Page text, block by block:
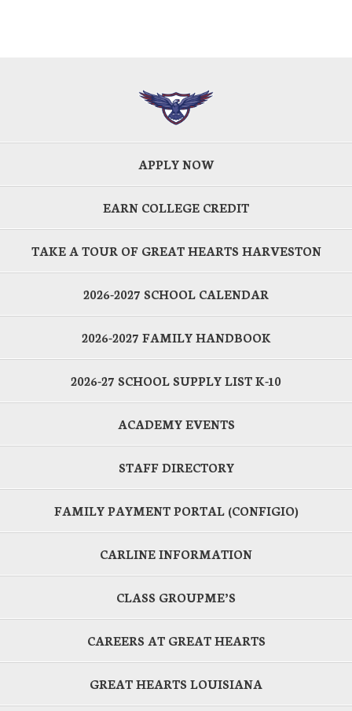
APPLY NOW
EARN COLLEGE CREDIT
TAKE A TOUR OF GREAT HEARTS HARVESTON
2026-2027 SCHOOL CALENDAR
2026-2027 FAMILY HANDBOOK
2026-27 SCHOOL SUPPLY LIST K-10
ACADEMY EVENTS
STAFF DIRECTORY
FAMILY PAYMENT PORTAL (CONFIGIO)
CARLINE INFORMATION
CLASS GROUPME’S
CAREERS AT GREAT HEARTS
GREAT HEARTS LOUISIANA